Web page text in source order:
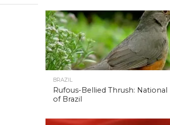
BRAZIL
Rufous-Bellied Thrush: National
of Brazil